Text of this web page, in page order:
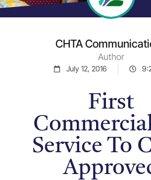
CHTA
Author
July 12, 2016
First
Service To